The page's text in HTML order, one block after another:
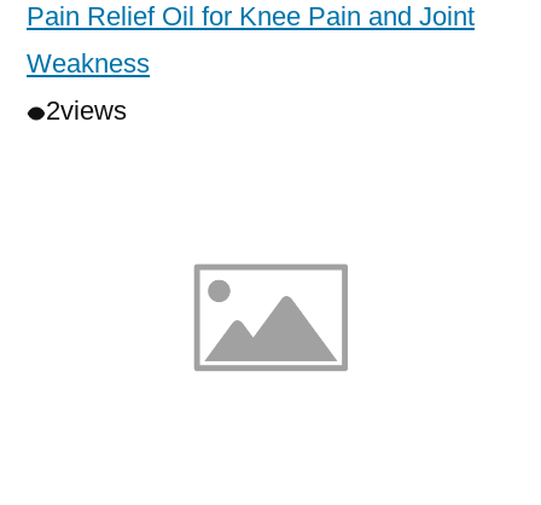
Pain Relief Oil for Knee Pain and Joint
Weakness
2views